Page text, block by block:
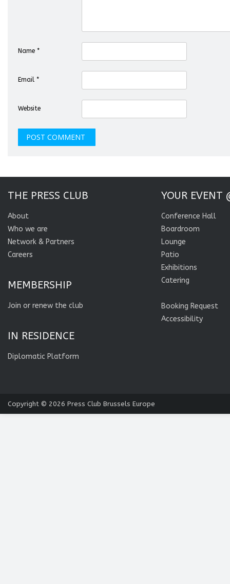
Name *
Email *
Website
THE PRESS CLUB
About
Who we are
Network & Partners
Careers
MEMBERSHIP
Join or renew the club
IN RESIDENCE
Diplomatic Platform
YOUR EVENT
Conference Hall
Boardroom
Lounge
Patio
Exhibitions
Catering
Booking Request
Accessibility
Copyright © 2026 Press Club Brussels Europe